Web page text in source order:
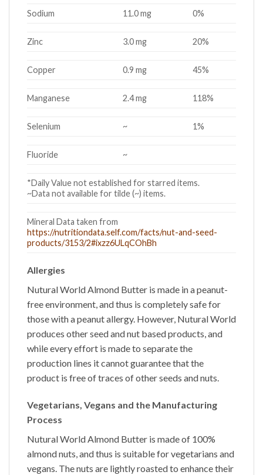
Sodium 11.0 mg 0%
Zinc 3.0 mg 20%
Copper 0.9 mg 45%
Manganese 2.4 mg 118%
Selenium ~ 1%
Fluoride ~
*Daily Value not established for starred items.
~Data not available for tilde (~) items.
Mineral Data taken from
https://nutritiondata.self.com/facts/nut-and-seed-
products/3153/2#ixzz6ULqCOhBh
Allergies
Nutural WorldAlmond Butter is made in a peanut-
free environment, and thus is completely safe for
those with a peanut allergy. However, Nutural World
produces other seed and nut based products, and
while every effort is made to separate the
production lines it cannot guarantee that the
product is free of traces of other seeds and nuts.
Vegetarians, Vegans and the Manufacturing
Process
Nutural WorldAlmond Butter is made of 100%
almond nuts, and thus is suitable for vegetarians and
vegans. The nuts are lightly roasted to enhance their